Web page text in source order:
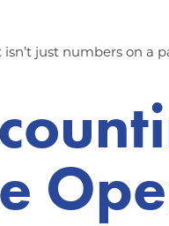
just numbers on a